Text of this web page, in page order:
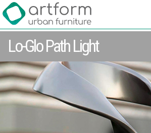
Lo-Glo Path Light